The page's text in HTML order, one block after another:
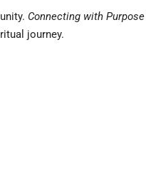
Connecting with Purpose
journey.